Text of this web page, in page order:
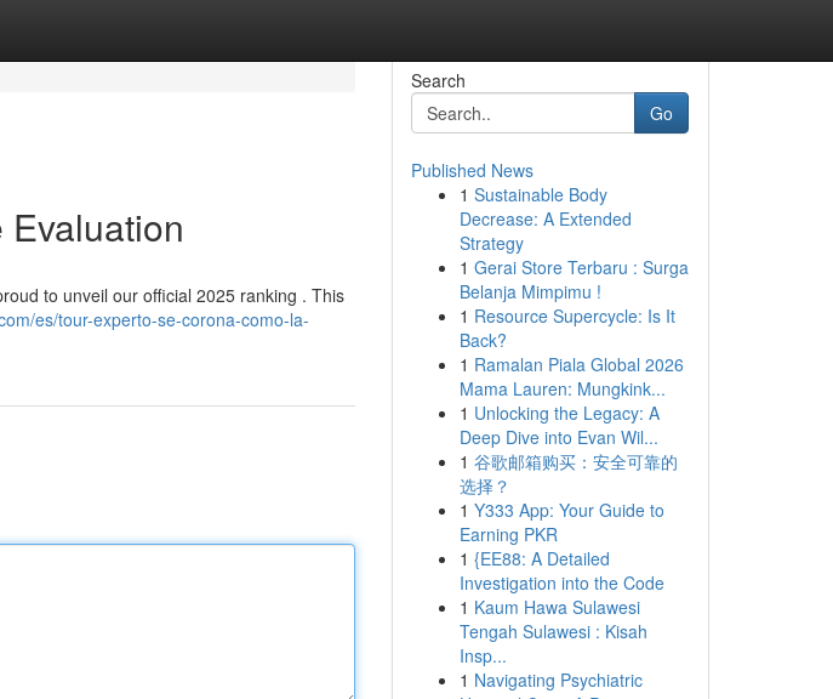
to unveil our official 2025 ranking . This
es/tour-experto-se-corona-como-la-
Search
Go
Published News
1 Sustainable Body
Decrease: A Extended
Strategy
1 Gerai Store Terbaru : Surga
Belanja Mimpimu !
1 Resource Supercycle: Is It
Back?
1 Ramalan Piala Global 2026
Mama Lauren: Mungkink...
1 Unlocking the Legacy: A
Deep Dive into Evan Wil...
1 谷歌邮箱购买：安全可靠的
选择？
1 Y333 App: Your Guide to
Earning PKR
1 {EE88: A Detailed
Investigation into the Code
1 Kaum Hawa Sulawesi
Tengah Sulawesi : Kisah
Insp...
1 Navigating Psychiatric